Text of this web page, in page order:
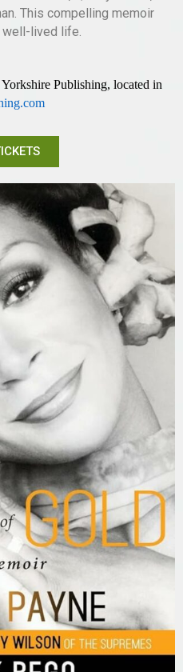
This compelling memoir
well-lived life.
Yorkshire Publishing, located in